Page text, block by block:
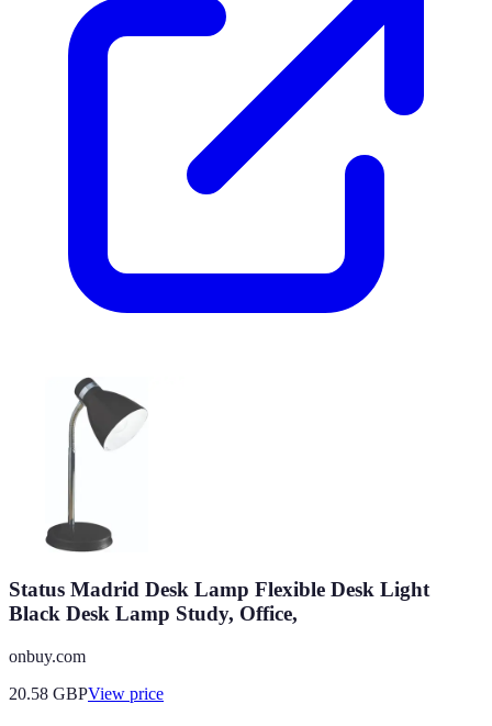
Status Madrid Desk Lamp Flexible Desk Light
Black Desk Lamp Study, Office,
onbuy.com
20.58 GBPView price